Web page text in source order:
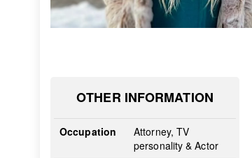
OTHER INFORMATION
Occupation
Attorney, TV
personality & Actor